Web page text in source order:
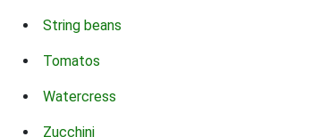
String beans
Tomatos
Watercress
Zucchini